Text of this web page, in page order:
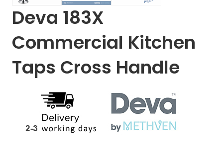
Deva 183X
Commercial Kitchen
Taps Cross Handle